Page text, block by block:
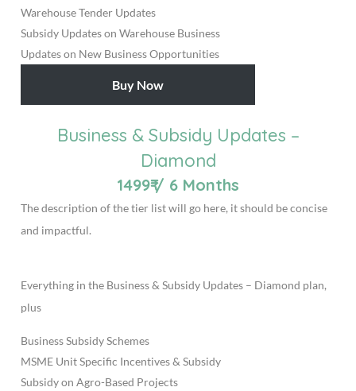
Warehouse Tender Updates
Subsidy Updates on Warehouse Business
Updates on New Business Opportunities
Buy Now
Business & Subsidy Updates –
Diamond
1499₹/ 6 Months
The description of the tier list will go here, it should be concise
and impactful.
Everything in the Business & Subsidy Updates – Diamond plan,
plus
Business Subsidy Schemes
MSME Unit Specific Incentives & Subsidy
Subsidy on Agro-Based Projects